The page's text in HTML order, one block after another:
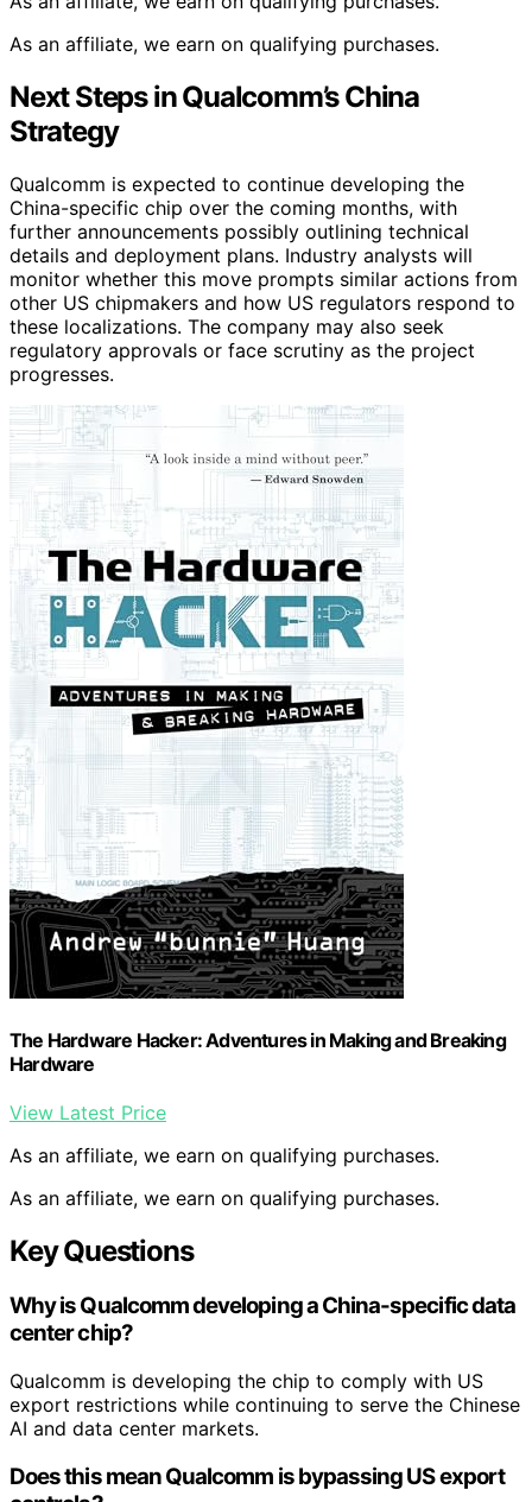
As an affiliate, we earn on qualifying purchases.
Next Steps in Qualcomm’s China
Strategy
Qualcomm is expected to continue developing the
China-specific chip over the coming months, with
further announcements possibly outlining technical
details and deployment plans. Industry analysts will
monitor whether this move prompts similar actions from
other US chipmakers and how US regulators respond to
these localizations. The company may also seek
regulatory approvals or face scrutiny as the project
progresses.
The Hardware Hacker: Adventures in Making and Breaking
Hardware
View Latest Price
As an affiliate, we earn on qualifying purchases.
As an affiliate, we earn on qualifying purchases.
Key Questions
Why is Qualcomm developing a China-specific data
center chip?
Qualcomm is developing the chip to comply with US
export restrictions while continuing to serve the Chinese
AI and data center markets.
Does this mean Qualcomm is bypassing US export